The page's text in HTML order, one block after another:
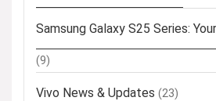
Samsung Galaxy S25 Series:
(9)
Vivo News & Updates (23)